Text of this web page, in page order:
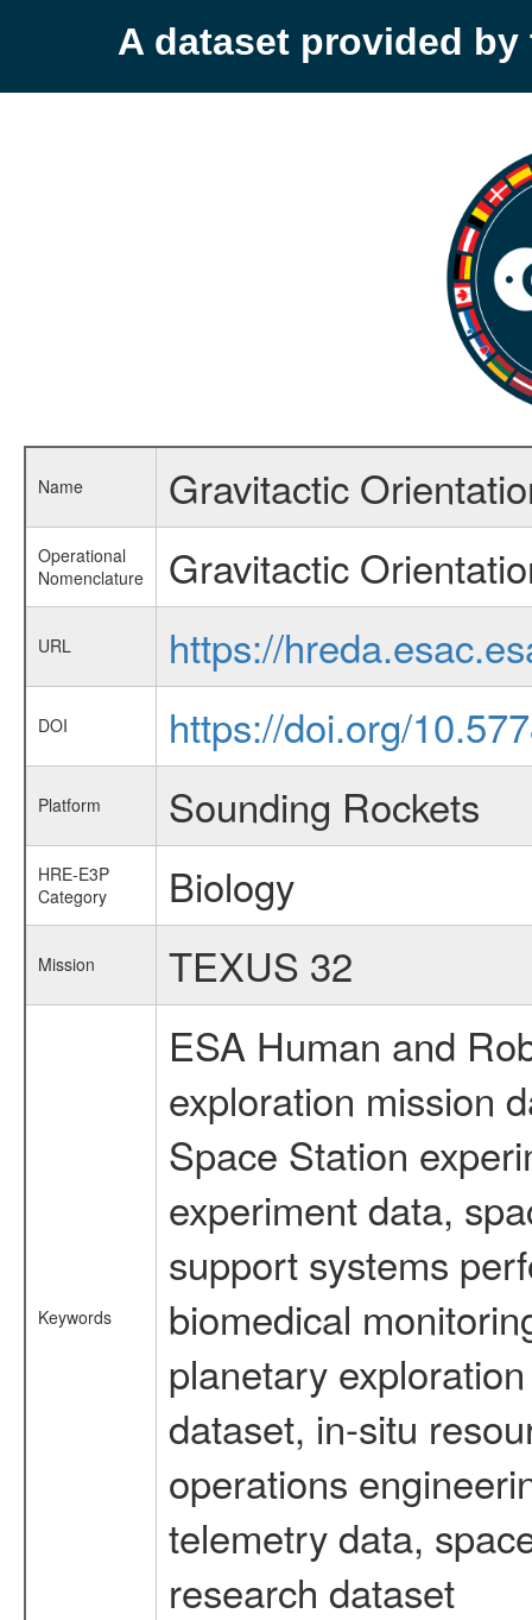
A dataset provided by
Name Gravitactic
Operational
Nomenclature
Gravitactic
URL https://
DOI https://doi.org/
Platform Sounding Rockets
HRE-E3P
Category
Biology
Mission TEXUS 32
Keywords
ESA Human and
exploration mission
Space Station
experiment data,
support systems
biomedical
planetary
dataset, in-situ
operations
telemetry data,
research dataset